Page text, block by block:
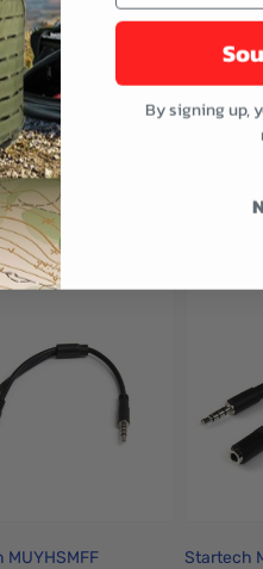
to browse items.
Startech
By signing up,